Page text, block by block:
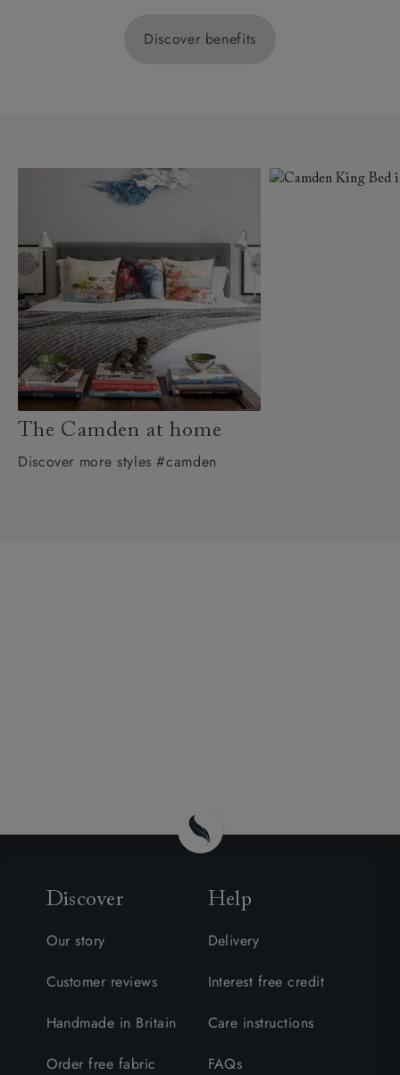
Discover benefits
The Camden at home
Discover more styles #camden
Discover
Our story
Customer reviews
Handmade in Britain
Order free fabric
Help
Delivery
Interest free credit
Care instructions
FAQs